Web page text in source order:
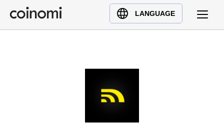
LANGUAGE
Buy Crypto
English (en)